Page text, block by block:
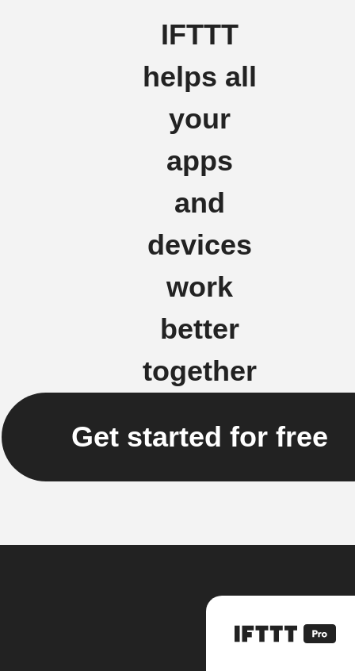
IFTTT
helps all
your
apps
and
devices
work
better
together
Get started for free